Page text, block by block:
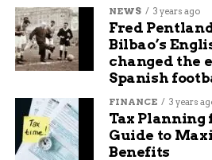
potential impacts:
Households: Fill
and flushing toilets.
Businesses: Check
water pressure.
Vulnerable Groups:
NEWS 3 years ago
Fred
Bilbao’s
changed the
Spanish
FINANCE 3 years
Tax Planning
Guide to
Benefits